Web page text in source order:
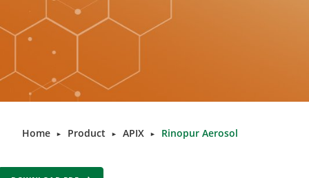
Home ► Product ► APIX ► Rinopur Aerosol